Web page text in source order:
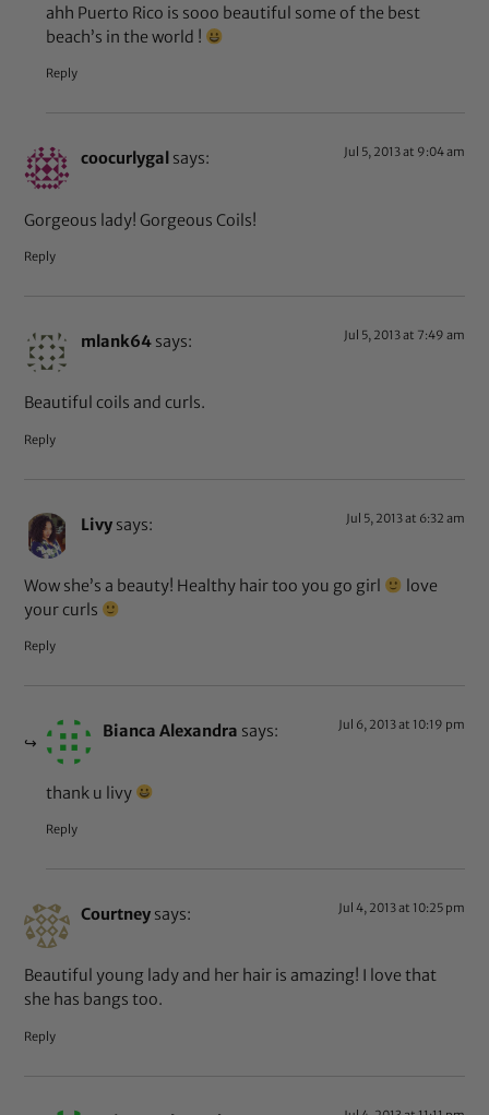
ahh Puerto Rico is sooo beautiful some of the best
beach’s in the world !
Reply
coocurlygal says: Jul 5, 2013 at 9:04 am
Gorgeous lady! Gorgeous Coils!
Reply
mlank64 says: Jul 5, 2013 at 7:49 am
Beautiful coils and curls.
Reply
Livy says: Jul 5, 2013 at 6:32 am
Wow she’s a beauty! Healthy hair too you go girl
love
your curls
Reply
Bianca Alexandra says: Jul 6, 2013 at 10:19 pm
thank u livy
Reply
Courtney says: Jul 4, 2013 at 10:25 pm
Beautiful young lady and her hair is amazing! I love that
she has bangs too.
Reply